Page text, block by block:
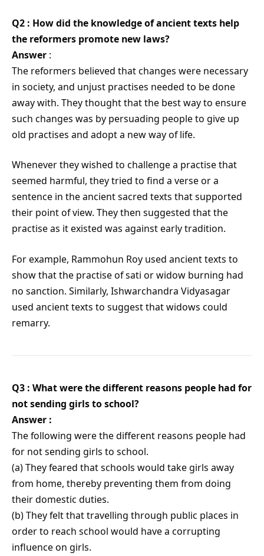
Q2 : How did the knowledge of ancient texts help
the reformers promote new laws?
Answer :
The reformers believed that changes were necessary
in society, and unjust practises needed to be done
away with. They thought that the best way to ensure
such changes was by persuading people to give up
old practises and adopt a new way of life.
Whenever they wished to challenge a practise that
seemed harmful, they tried to find a verse or a
sentence in the ancient sacred texts that supported
their point of view. They then suggested that the
practise as it existed was against early tradition.
For example, Rammohun Roy used ancient texts to
show that the practise of sati or widow burning had
no sanction. Similarly, Ishwarchandra Vidyasagar
used ancient texts to suggest that widows could
remarry.
Q3 : What were the different reasons people had for
not sending girls to school?
Answer :
The following were the different reasons people had
for not sending girls to school.
(a) They feared that schools would take girls away
from home, thereby preventing them from doing
their domestic duties.
(b) They felt that travelling through public places in
order to reach school would have a corrupting
influence on girls.